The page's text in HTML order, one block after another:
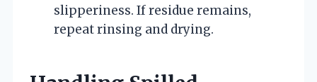
slipperiness. If residue remains,
repeat rinsing and drying.